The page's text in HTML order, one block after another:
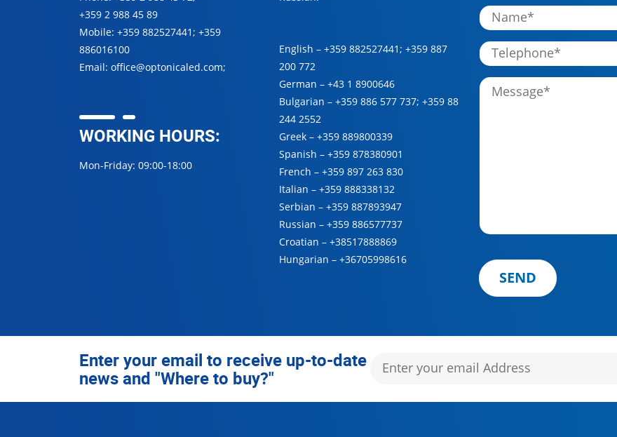
+359 2 988 45 89
Mobile: +359 882527441; +359
886016100
Email: office@optonicaled.com;
WORKING HOURS:
Mon-Friday: 09:00-18:00
English – +359 882527441; +359 887
200 772
German – +43 1 8900646
Bulgarian – +359 886 577 737; +359 88
244 2552
Greek – +359 889800339
Spanish – +359 878380901
French – +359 897 263 830
Italian – +359 888338132
Serbian – +359 887893947
Russian – +359 886577737
Croatian – +38517888869
Hungarian – +36705998616
SEND
Enter your email to receive up-to-date
news and "Where to buy?"